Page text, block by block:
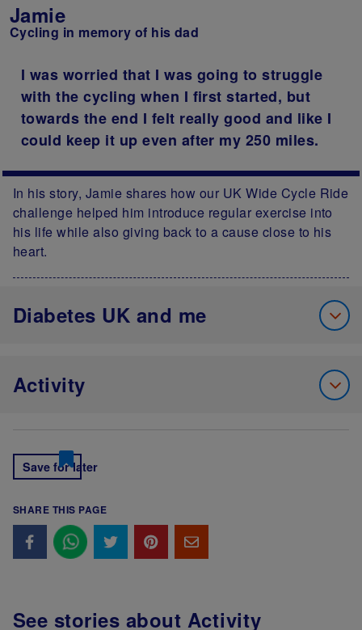
Jamie
Cycling in memory of his dad
I was worried that I was going to struggle
with the cycling when I first started, but
towards the end I felt really good and like I
could keep it up even after my 250 miles.
In his story, Jamie shares how our UK Wide Cycle Ride
challenge helped him introduce regular exercise into
his life while also giving back to a cause close to his
heart.
Diabetes UK and me
Activity
Save for later
SHARE THIS PAGE
See stories about Activity